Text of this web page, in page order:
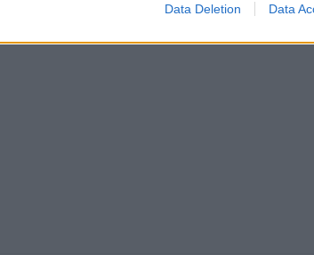
Data Deletion Data